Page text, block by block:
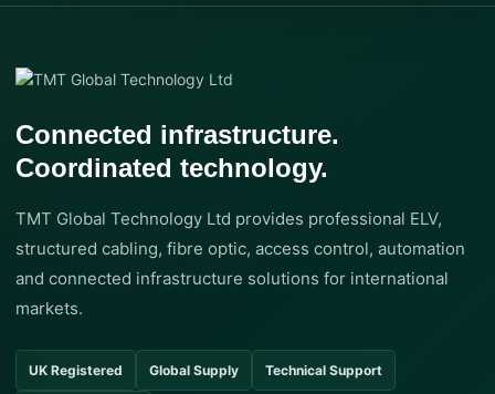
Connected infrastructure.
Coordinated technology.
TMT Global Technology Ltd provides professional ELV,
structured cabling, fibre optic, access control, automation
and connected infrastructure solutions for international
markets.
UK Registered Global Supply Technical Support